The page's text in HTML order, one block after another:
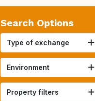
Search Options
Type of exchange
Environment
Property filters